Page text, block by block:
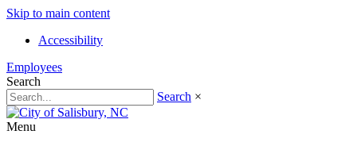
Skip to main content
Accessibility
Employees
Search
Search ×
Menu